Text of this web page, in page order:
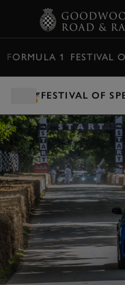
FORMULA 1 FESTIVAL
FESTIVAL OF